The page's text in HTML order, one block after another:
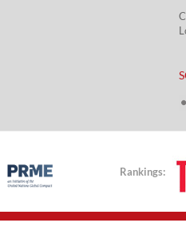
Rankings: